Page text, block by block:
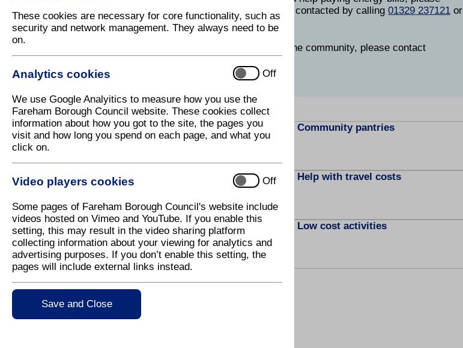
These cookies are necessary for core functionality, such as
security and network management. They always need to be
on.
Analytics cookies Off
We use Google Analyitics to measure how you use the
Fareham Borough Council website. These cookies collect
information about how you got to the site, the pages you
visit and how long you spend on each page, and what you
click on.
Video players cookies Off
Some pages of Fareham Borough Council's website include
videos hosted on Vimeo and YouTube. If you enable this
setting, this may result in the video sharing platform
collecting information about your viewing for analytics and
advertising purposes. If you don’t enable this setting, the
pages will include external links instead.
Save and Close
contact Citizens Advice in the first instance. They can be contacted by calling 01329 237121 or
online through their website
.
If you have any other questions or queries about help in the community, please contact
customerservicecentre@fareham.gov.uk.
Crisis and Resilience Fund Community pantries
Help with household bills Help with travel costs
Other local support available Low cost activities